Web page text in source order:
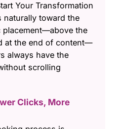
Your Transformation
naturally toward the
placement—above the
at the end of content—
always have the
scrolling
Clicks, More